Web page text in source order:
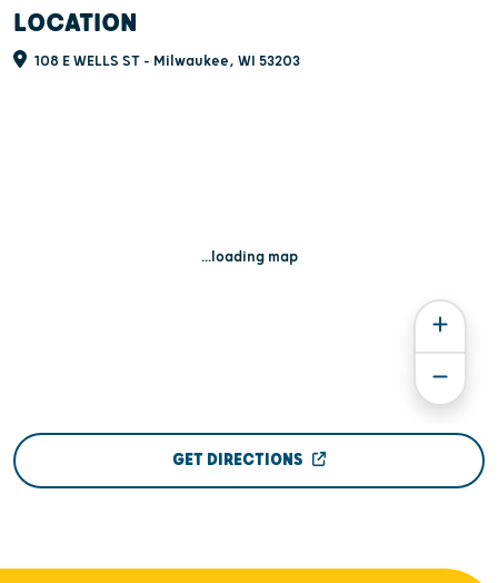
LOCATION
108 E WELLS ST - Milwaukee, WI 53203
...loading map
GET DIRECTIONS